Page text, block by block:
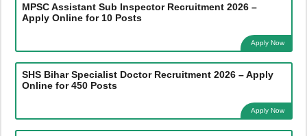
MPSC Assistant Sub Inspector Recruitment 2026 –
Apply Online for 10 Posts
Apply Now
SHS Bihar Specialist Doctor Recruitment 2026 – Apply
Online for 450 Posts
Apply Now